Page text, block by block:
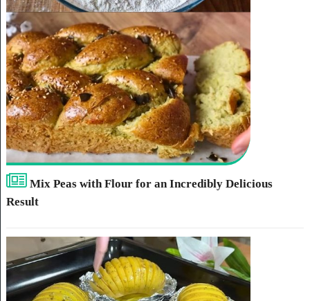
Mix Peas with Flour for an Incredibly Delicious
Result